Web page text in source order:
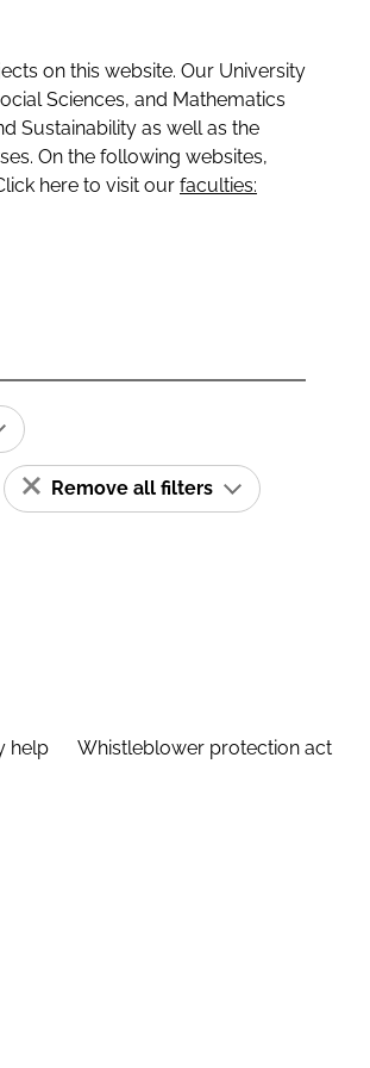
on this website. Our University
Sciences, and Mathematics
Sustainability as well as the
On the following websites,
here to visit our faculties:
Remove all filters
help Whistleblower protection act